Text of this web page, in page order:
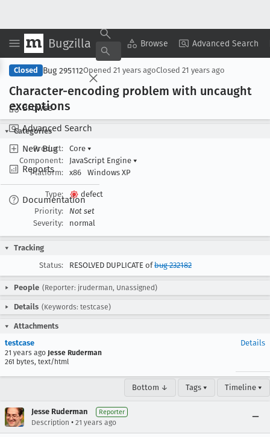
Bugzilla Browse Advanced Search
Browse
Advanced Search
New Bug
Reports
Documentation
Copy Summary ▾ View ▾
Closed Bug 295112Opened 21 years agoClosed 21 years ago
Character-encoding problem with uncaught
exceptions
Categories
Product:
Core ▾
Component:
JavaScript Engine ▾
Platform:
x86 Windows XP
Type:
defect
Priority:
Not set
Severity:
normal
Tracking
Status:
RESOLVED DUPLICATE ofbug 232182
People (Reporter: jruderman, Unassigned)
Details (Keywords: testcase)
Attachments
testcase
21 years ago Jesse Ruderman
261 bytes, text/html
Details
Bottom ↓ Tags ▾ Timeline ▾
Jesse Ruderman Reporter
Description • 21 years ago